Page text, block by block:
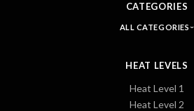
CATEGORIES
ALL CATEGORIES
HEAT LEVELS
Heat Level 1
Heat Level 2